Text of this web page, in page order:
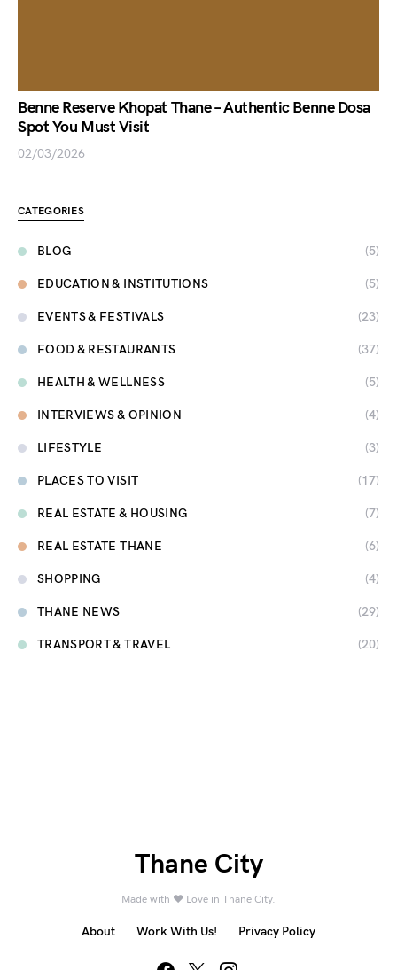
Benne Reserve Khopat Thane – Authentic Benne Dosa
Spot You Must Visit
02/03/2026
CATEGORIES
BLOG (5)
EDUCATION & INSTITUTIONS (5)
EVENTS & FESTIVALS (23)
FOOD & RESTAURANTS (37)
HEALTH & WELLNESS (5)
INTERVIEWS & OPINION (4)
LIFESTYLE (3)
PLACES TO VISIT (17)
REAL ESTATE & HOUSING (7)
REAL ESTATE THANE (6)
SHOPPING (4)
THANE NEWS (29)
TRANSPORT & TRAVEL (20)
Thane City
Made with ❤️ Love in Thane City.
About Work With Us! Privacy Policy